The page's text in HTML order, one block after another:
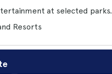
at selected parks.
Resorts